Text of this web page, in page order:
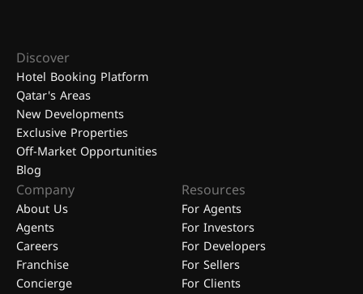
Discover
Hotel Booking Platform
Qatar's Areas
New Developments
Exclusive Properties
Off-Market Opportunities
Blog
Company
About Us
Agents
Careers
Franchise
Concierge
Resources
For Agents
For Investors
For Developers
For Sellers
For Clients